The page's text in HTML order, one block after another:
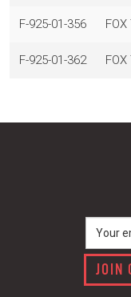
F-925-01-356
F-925-01-362
JOIN